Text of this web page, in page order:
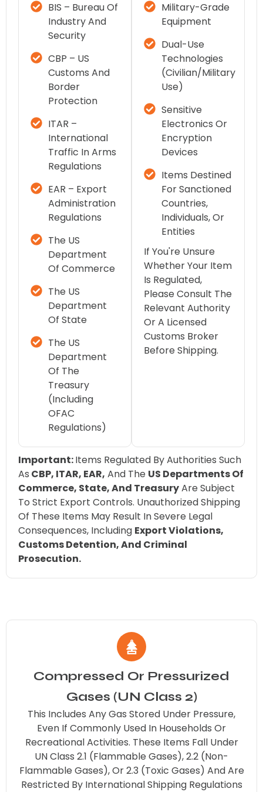
BIS – Bureau Of
Industry And
Security
CBP – US
Customs And
Border
Protection
ITAR –
International
Traffic In Arms
Regulations
EAR – Export
Administration
Regulations
The US
Department
Of Commerce
The US
Department
Of State
The US
Department
Of The
Treasury
(including
OFAC
Regulations)
Military-Grade
Equipment
Dual-Use
Technologies
(civilian/military
Use)
Sensitive
Electronics Or
Encryption
Devices
Items Destined
For Sanctioned
Countries,
Individuals, Or
Entities
If You're Unsure
Whether Your Item
Is Regulated,
Please Consult The
Relevant Authority
Or A Licensed
Customs Broker
Before Shipping.
Important:Items Regulated By Authorities Such
As CBP, ITAR, EAR, And The US Departments Of
Commerce, State, And TreasuryAre Subject
To Strict Export Controls. Unauthorized Shipping
Of These Items May Result In Severe Legal
Consequences, Including Export Violations,
Customs Detention, And Criminal
Prosecution.
Compressed Or Pressurized
Gases (UN Class 2)
This Includes Any Gas Stored Under Pressure,
Even If Commonly Used In Households Or
Recreational Activities. These Items Fall Under
UN Class 2.1 (flammable Gases), 2.2 (non-
Flammable Gases), Or 2.3 (toxic Gases) And Are
Restricted By International Shipping Regulations